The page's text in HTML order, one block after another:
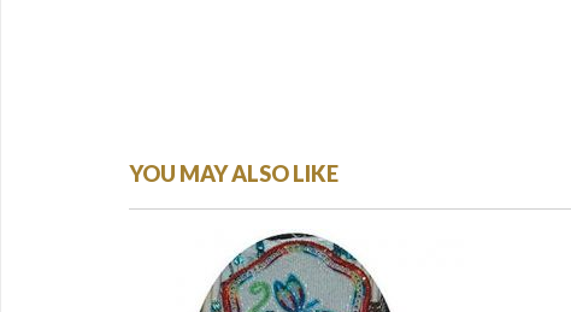
YOU MAY ALSO LIKE